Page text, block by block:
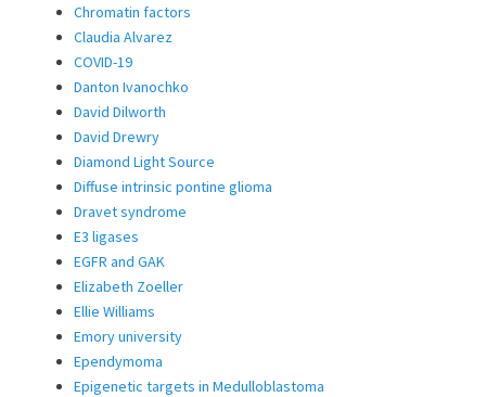
Chromatin factors
Claudia Alvarez
COVID-19
Danton Ivanochko
David Dilworth
David Drewry
Diamond Light Source
Diffuse intrinsic pontine glioma
Dravet syndrome
E3 ligases
EGFR and GAK
Elizabeth Zoeller
Ellie Williams
Emory university
Ependymoma
Epigenetic targets in Medulloblastoma